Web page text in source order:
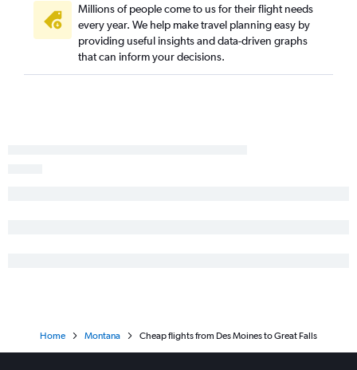
Millions of people come to us for their flight needs
every year. We help make travel planning easy by
providing useful insights and data-driven graphs
that can inform your decisions.
Home Montana Cheap flights from Des Moines to Great Falls